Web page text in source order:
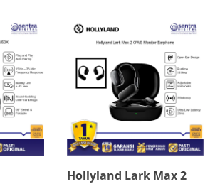
Control Black
Hollyland Lark Max 2